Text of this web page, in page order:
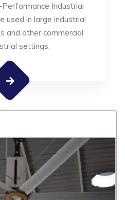
Industrial
used in large industrial
and other commercial
settings.